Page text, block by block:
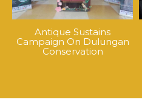
Antique Sustains
Campaign On Dulungan
Conservation